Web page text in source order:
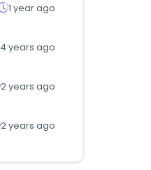
1 year ago
4 years ago
2 years ago
2 years ago